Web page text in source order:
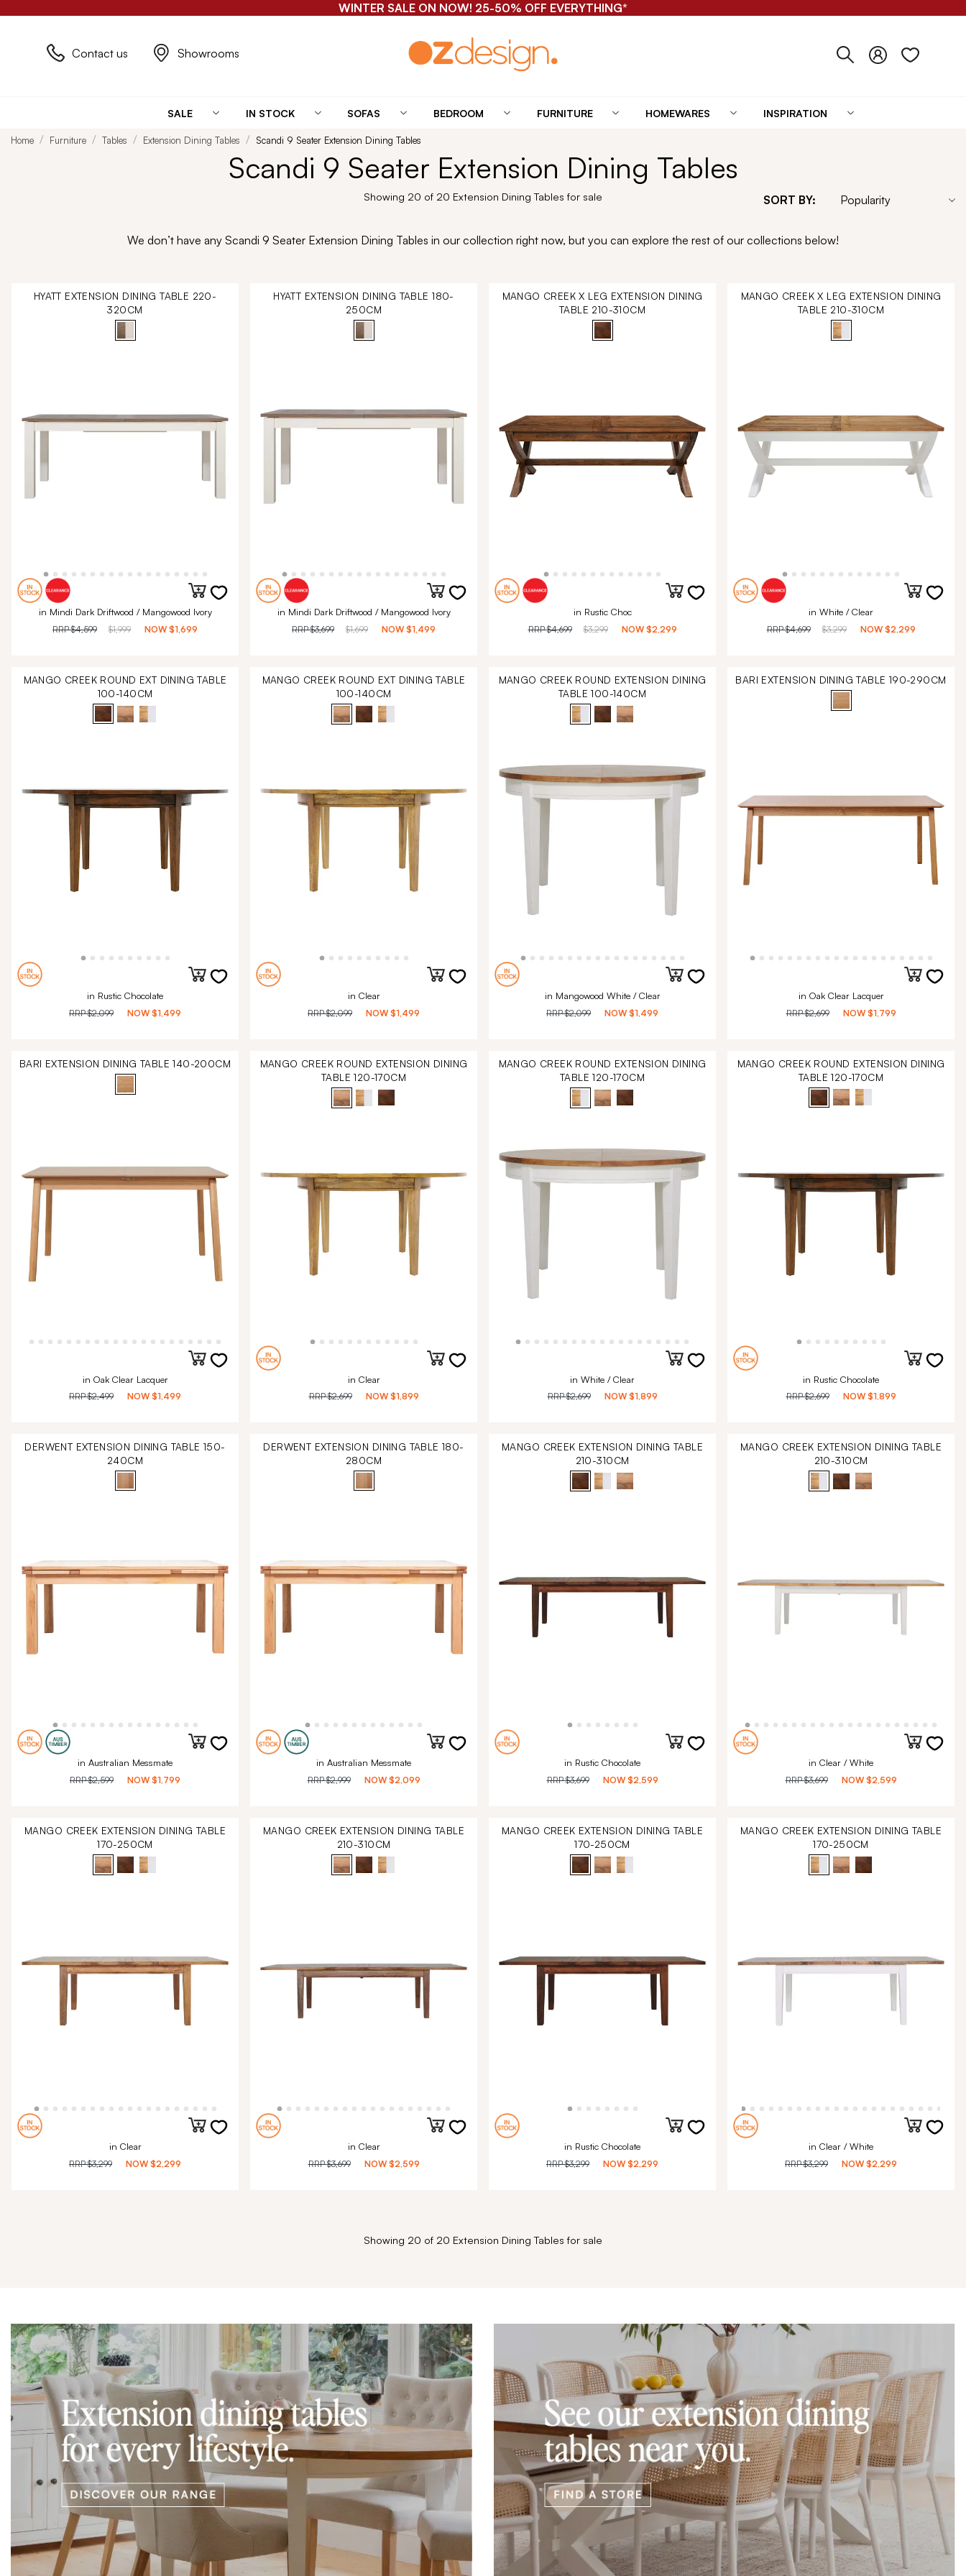
WINTER SALE ON NOW! 25-50% OFF EVERYTHING*
Contact us Showrooms
SALE IN STOCK SOFAS BEDROOM FURNITURE HOMEWARES INSPIRATION
Home Furniture Tables Extension Dining Tables Scandi 9 Seater Extension Dining Tables
Scandi 9 Seater Extension Dining Tables
Showing 20 of 20 Extension Dining Tables for sale SORT BY:
We don’t have any Scandi 9 Seater Extension Dining Tables in our collection right now, but you can explore the rest of our collections below!
HYATT EXTENSION DINING TABLE 220-
320CM
in Mindi Dark Driftwood / Mangowood Ivory
RRP$4,599 $1,999 NOW $1,699
HYATT EXTENSION DINING TABLE 180-
250CM
in Mindi Dark Driftwood / Mangowood Ivory
RRP$3,699 $1,699 NOW $1,499
MANGO CREEK X LEG EXTENSION DINING
TABLE 210-310CM
in Rustic Choc
RRP$4,699 $3,299 NOW $2,299
MANGO CREEK X LEG EXTENSION DINING
TABLE 210-310CM
in White / Clear
RRP$4,699 $3,299 NOW $2,299
MANGO CREEK ROUND EXT DINING TABLE
100-140CM
in Rustic Chocolate
RRP$2,099 NOW $1,499
MANGO CREEK ROUND EXT DINING TABLE
100-140CM
in Clear
RRP$2,099 NOW $1,499
MANGO CREEK ROUND EXTENSION DINING
TABLE 100-140CM
in Mangowood White / Clear
RRP$2,099 NOW $1,499
BARI EXTENSION DINING TABLE 190-290CM
in Oak Clear Lacquer
RRP$2,699 NOW $1,799
BARI EXTENSION DINING TABLE 140-200CM
in Oak Clear Lacquer
RRP$2,499 NOW $1,499
MANGO CREEK ROUND EXTENSION DINING
TABLE 120-170CM
in Clear
RRP$2,699 NOW $1,899
MANGO CREEK ROUND EXTENSION DINING
TABLE 120-170CM
in White / Clear
RRP$2,699 NOW $1,899
MANGO CREEK ROUND EXTENSION DINING
TABLE 120-170CM
in Rustic Chocolate
RRP$2,699 NOW $1,899
DERWENT EXTENSION DINING TABLE 150-
240CM
in Australian Messmate
RRP$2,599 NOW $1,799
DERWENT EXTENSION DINING TABLE 180-
280CM
in Australian Messmate
RRP$2,999 NOW $2,099
MANGO CREEK EXTENSION DINING TABLE
210-310CM
in Rustic Chocolate
RRP$3,699 NOW $2,599
MANGO CREEK EXTENSION DINING TABLE
210-310CM
in Clear / White
RRP$3,699 NOW $2,599
MANGO CREEK EXTENSION DINING TABLE
170-250CM
in Clear
RRP$3,299 NOW $2,299
MANGO CREEK EXTENSION DINING TABLE
210-310CM
in Clear
RRP$3,699 NOW $2,599
MANGO CREEK EXTENSION DINING TABLE
170-250CM
in Rustic Chocolate
RRP$3,299 NOW $2,299
MANGO CREEK EXTENSION DINING TABLE
170-250CM
in Clear / White
RRP$3,299 NOW $2,299
Showing 20 of 20 Extension Dining Tables for sale